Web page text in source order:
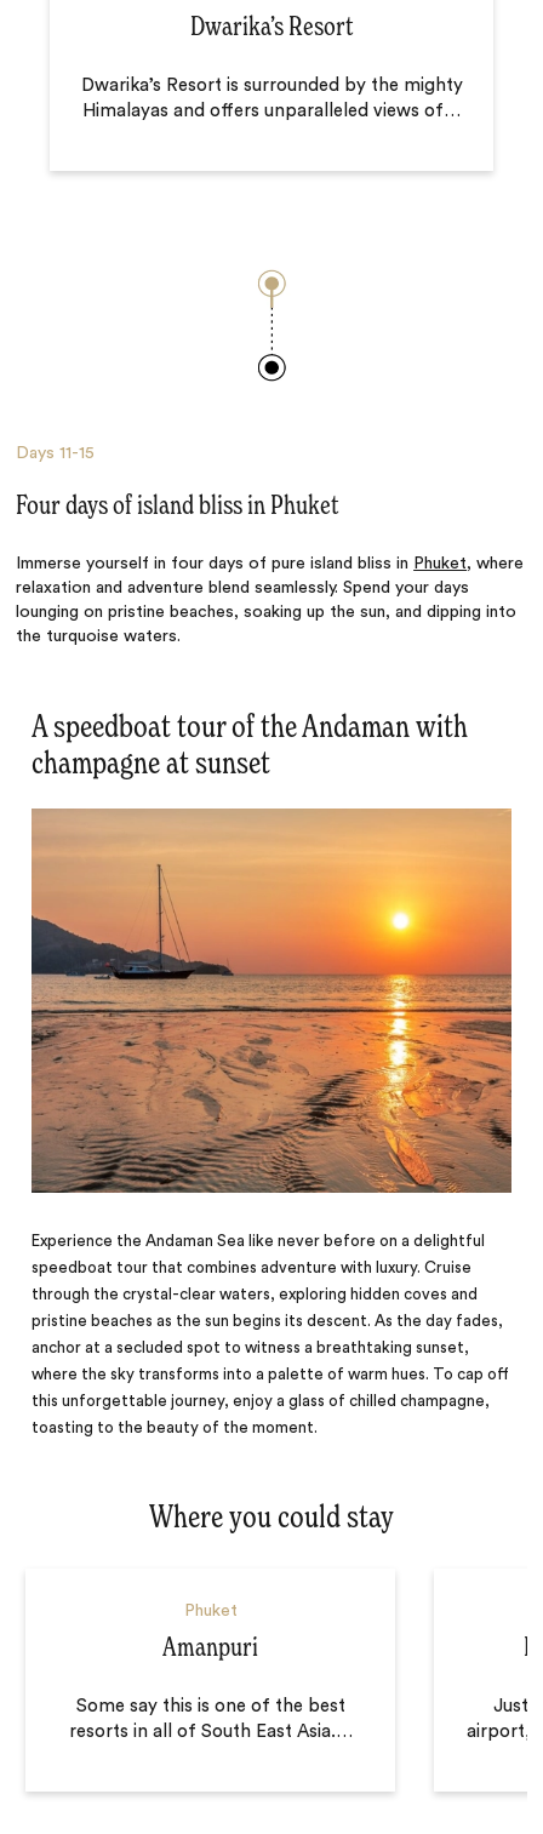
Dwarika’s Resort
Dwarika’s Resort is surrounded by the mighty
Himalayas and offers unparalleled views of…
Days11-15
Four days of island bliss in Phuket
Immerse yourself in four days of pure island bliss in Phuket, where
relaxation and adventure blend seamlessly. Spend your days
lounging on pristine beaches, soaking up the sun, and dipping into
the turquoise waters.
A speedboat tour of the Andaman with
champagne at sunset
Experience the Andaman Sea like never before on a delightful
speedboat tour that combines adventure with luxury. Cruise
through the crystal-clear waters, exploring hidden coves and
pristine beaches as the sun begins its descent. As the day fades,
anchor at a secluded spot to witness a breathtaking sunset,
where the sky transforms into a palette of warm hues. To cap off
this unforgettable journey, enjoy a glass of chilled champagne,
toasting to the beauty of the moment.
Where you could stay
Phuket
Amanpuri
Some say this is one of the best
resorts in all of South East Asia.…
Just
airport,